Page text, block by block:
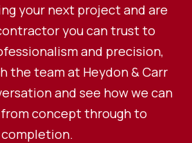
your next project and are
you can trust to
and precision,
the team at Heydon & Carr
and see how we can
concept through to
completion.